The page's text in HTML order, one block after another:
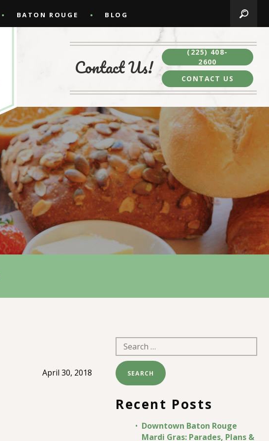
BATON ROUGE BLOG
Contact Us!
(225) 408-
2600
CONTACT US
April 30, 2018
Search
for:
Recent Posts
Downtown Baton Rouge
Mardi Gras: Parades, Plans &